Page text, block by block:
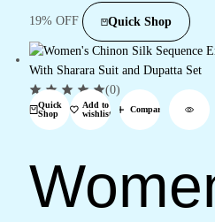
19% OFF Quick Shop
Quick
Shop
Add to
wishlist
Compare
(0)